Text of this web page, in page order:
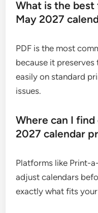
What is the
May 2027
PDF is the most
because it
easily on standard
issues.
Where can I
2027 calendar
Platforms like Print-
adjust calendars
exactly what fits